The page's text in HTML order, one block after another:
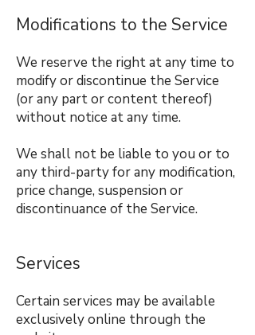
Modifications to the Service
We reserve the right at any time to
modify or discontinue the Service
(or any part or content thereof)
without notice at any time.
We shall not be liable to you or to
any third-party for any modification,
price change, suspension or
discontinuance of the Service.
Services
Certain services may be available
exclusively online through the